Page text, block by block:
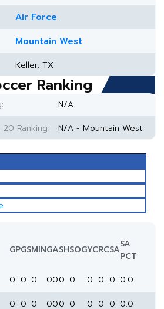
Air Force
Mountain West
Keller, TX
Ranking
N/A
Ranking:
N/A - Mountain West
GPGSMINGASHSOGYCRCSASA
PCT
0 0 0 000 0 0 0 0 0.0
0 0 0 000 0 0 0 0 0.0